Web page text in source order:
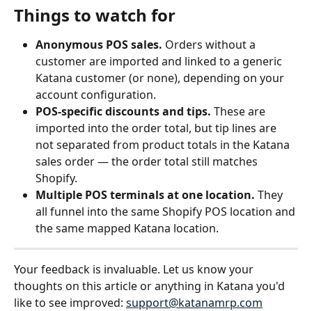
Things to watch for
Anonymous POS sales. Orders without a
customer are imported and linked to a generic
Katana customer (or none), depending on your
account configuration.
POS-specific discounts and tips. These are
imported into the order total, but tip lines are
not separated from product totals in the Katana
sales order — the order total still matches
Shopify.
Multiple POS terminals at one location. They
all funnel into the same Shopify POS location and
the same mapped Katana location.
Your feedback is invaluable. Let us know your
thoughts on this article or anything in Katana you'd
like to see improved: support@katanamrp.com